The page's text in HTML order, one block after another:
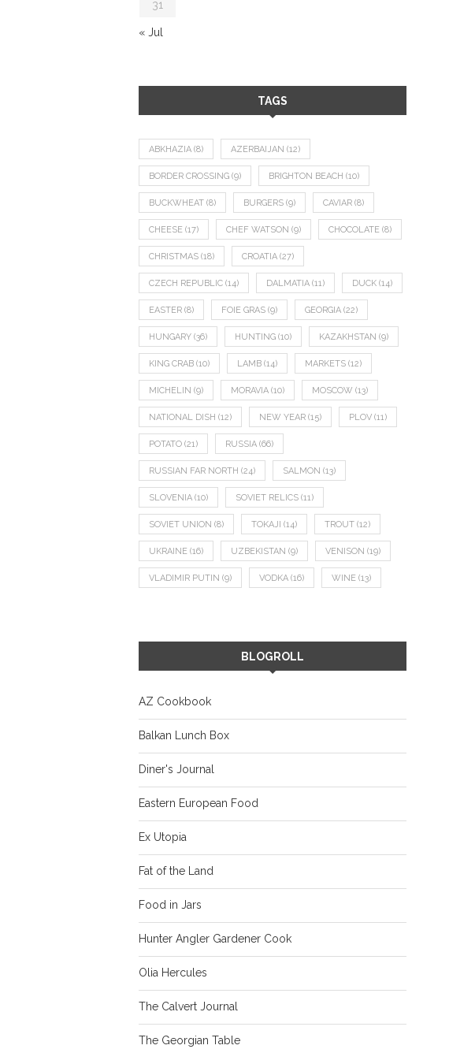
31
« Jul
TAGS
ABKHAZIA (8) AZERBAIJAN (12)
BORDER CROSSING (9) BRIGHTON BEACH (10)
BUCKWHEAT (8) BURGERS (9) CAVIAR (8)
CHEESE (17) CHEF WATSON (9) CHOCOLATE (8)
CHRISTMAS (18) CROATIA (27)
CZECH REPUBLIC (14) DALMATIA (11) DUCK (14)
EASTER (8) FOIE GRAS (9) GEORGIA (22)
HUNGARY (36) HUNTING (10) KAZAKHSTAN (9)
KING CRAB (10) LAMB (14) MARKETS (12)
MICHELIN (9) MORAVIA (10) MOSCOW (13)
NATIONAL DISH (12) NEW YEAR (15) PLOV (11)
POTATO (21) RUSSIA (66)
RUSSIAN FAR NORTH (24) SALMON (13)
SLOVENIA (10) SOVIET RELICS (11)
SOVIET UNION (8) TOKAJI (14) TROUT (12)
UKRAINE (16) UZBEKISTAN (9) VENISON (19)
VLADIMIR PUTIN (9) VODKA (16) WINE (13)
BLOGROLL
AZ Cookbook
Balkan Lunch Box
Diner's Journal
Eastern European Food
Ex Utopia
Fat of the Land
Food in Jars
Hunter Angler Gardener Cook
Olia Hercules
The Calvert Journal
The Georgian Table